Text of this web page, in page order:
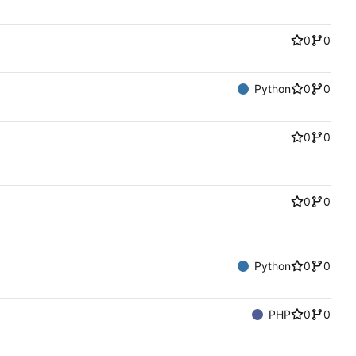
0
0
Python 0
0
0
0
0
0
Python 0
0
PHP 0
0